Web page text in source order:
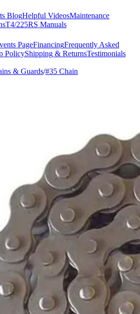
BlogHelpful VideosMaintenance
T4/225RS Manuals
PageFinancingFrequently Asked
PolicyShipping & ReturnsTestimonials
& Guards/#35 Chain